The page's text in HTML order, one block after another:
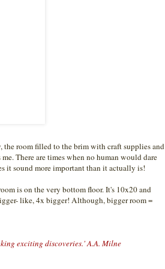
the room filled to the brim with craft supplies and
There are times when no human would dare
it sound more important than it actually is!
is on the very bottom floor. It's 10x20 and
like, 4x bigger! Although, bigger room =
exciting discoveries.' A.A. Milne